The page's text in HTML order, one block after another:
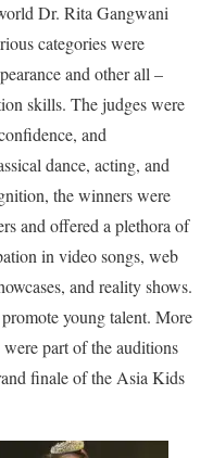
Dr. Rita Gangwani
categories were
and other all –
skills. The judges were
and
dance, acting, and
the winners were
and offered a plethora of
in video songs, web
and reality shows.
young talent. More
part of the auditions
finale of the Asia Kids